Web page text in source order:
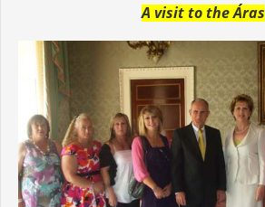
A visit to the Áras